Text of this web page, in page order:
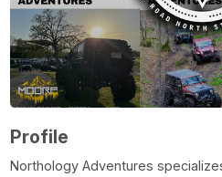
Profile
Northology Adventures